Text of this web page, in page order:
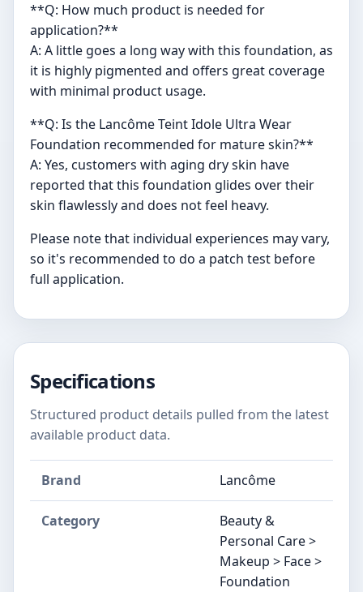
**Q: How much product is needed for
application?**
A: A little goes a long way with this foundation, as
it is highly pigmented and offers great coverage
with minimal product usage.
**Q: Is the Lancôme Teint Idole Ultra Wear
Foundation recommended for mature skin?**
A: Yes, customers with aging dry skin have
reported that this foundation glides over their
skin flawlessly and does not feel heavy.
Please note that individual experiences may vary,
so it's recommended to do a patch test before
full application.
Specifications
Structured product details pulled from the latest
available product data.
Brand Lancôme
Category
Beauty &
Personal Care >
Makeup > Face >
Foundation